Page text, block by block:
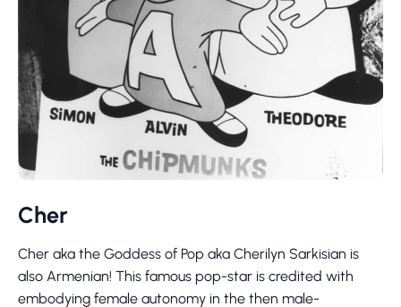
Cher
Cher aka the Goddess of Pop aka Cherilyn Sarkisian is
also Armenian! This famous pop-star is credited with
embodying female autonomy in the then male-